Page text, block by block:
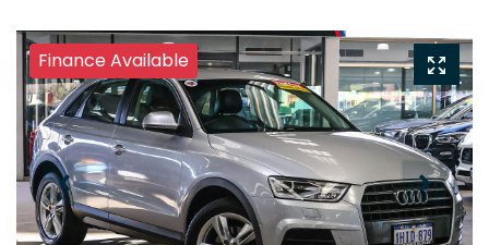
Finance Available